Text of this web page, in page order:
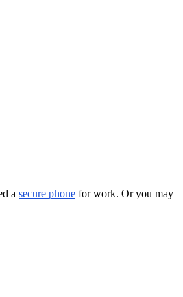
a secure phone for work. Or you may